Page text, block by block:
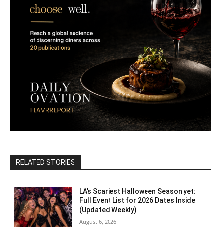
RELATED STORIES
LA’s Scariest Halloween Season yet:
Full Event List for 2026 Dates Inside
(Updated Weekly)
August 6, 2026